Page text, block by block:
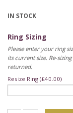
IN STOCK
Ring Sizing
Please enter your ring
its current size. Re-
returned.
Resize Ring (£40.00)